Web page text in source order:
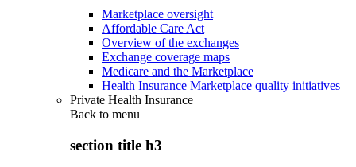
Marketplace oversight
Affordable Care Act
Overview of the exchanges
Exchange coverage maps
Medicare and the Marketplace
Health Insurance Marketplace quality initiatives
Private Health Insurance
Back to menu
section title h3